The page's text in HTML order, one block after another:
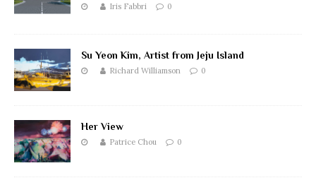
Iris Fabbri 0
Su Yeon Kim, Artist from Jeju Island
Richard Williamson 0
Her View
Patrice Chou 0